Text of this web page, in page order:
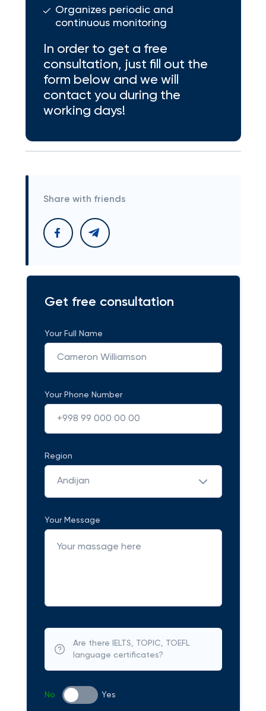
Organizes periodic and
continuous monitoring
In order to get a free
consultation, just fill out the
form below and we will
contact you during the
working days!
Share with friends
Get free consultation
Your Full Name
Your Phone Number
Region
Andijan
Your Message
Are there IELTS, TOPIC, TOEFL
language certificates?
No Yes